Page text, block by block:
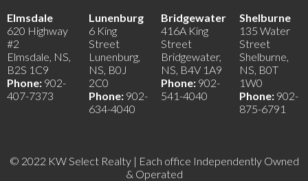
Elmsdale
620 Highway
#2
Elmsdale, NS,
B2S 1C9
Phone: 902-
407-7373
Lunenburg
6 King
Street
Lunenburg,
NS, B0J
2C0
Phone: 902-
634-4040
Bridgewater
416A King
Street
Bridgewater,
NS, B4V 1A9
Phone: 902-
541-4040
Shelburne
135 Water
Street
Shelburne,
NS, B0T
1W0
Phone: 902-
875-6791
© 2022 KW Select Realty | Each office Independently Owned
& Operated